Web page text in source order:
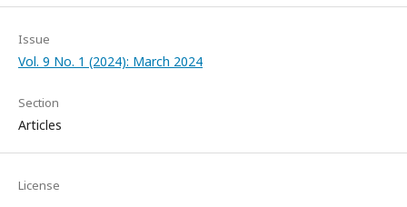
Issue
Vol. 9 No. 1 (2024): March 2024
Section
Articles
License